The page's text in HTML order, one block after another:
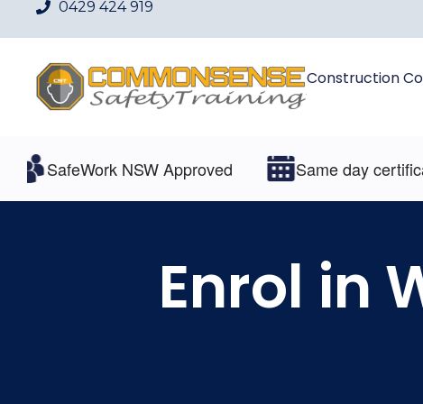
0429 424 919
Construction
SafeWork NSW Approved Same day certificates
Enrol in